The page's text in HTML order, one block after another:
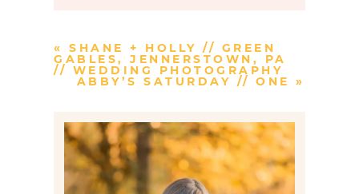
Post Comment
« SHANE + HOLLY // GREEN
GABLES, JENNERSTOWN, PA
// WEDDING PHOTOGRAPHY
ABBY’S SATURDAY // ONE »